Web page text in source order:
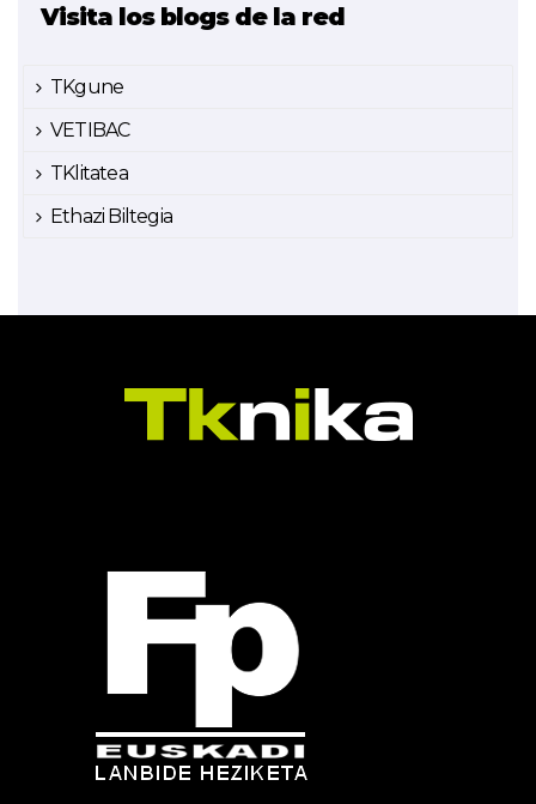
Visita los blogs de la red
TKgune
VETIBAC
TKlitatea
Ethazi Biltegia